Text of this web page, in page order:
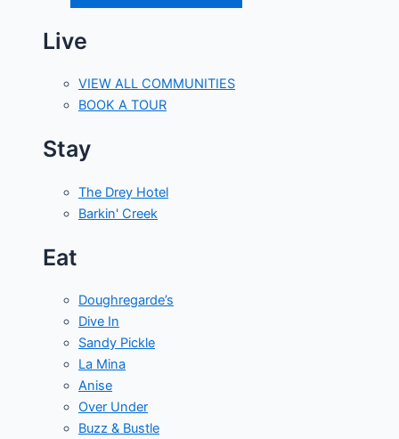
Live
VIEW ALL COMMUNITIES
BOOK A TOUR
Stay
The Drey Hotel
Barkin' Creek
Eat
Doughregarde’s
Dive In
Sandy Pickle
La Mina
Anise
Over Under
Buzz & Bustle